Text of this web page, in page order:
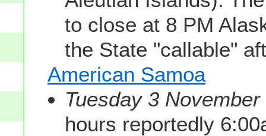
to close at 8 PM
the State "callable"
American Samoa
Tuesday 3
hours reportedly